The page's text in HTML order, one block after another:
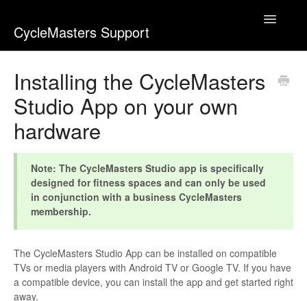
CycleMasters Support
Toggle
Account & Membership
Business
Equipment & Usage
Webshop
Workouts
Installing the CycleMasters
Studio App on your own
hardware
Note: The CycleMasters Studio app is specifically
designed for fitness spaces and can only be used
in conjunction with a business CycleMasters
membership.
The CycleMasters Studio App can be installed on compatible
TVs or media players with Android TV or Google TV. If you have
a compatible device, you can install the app and get started right
away.